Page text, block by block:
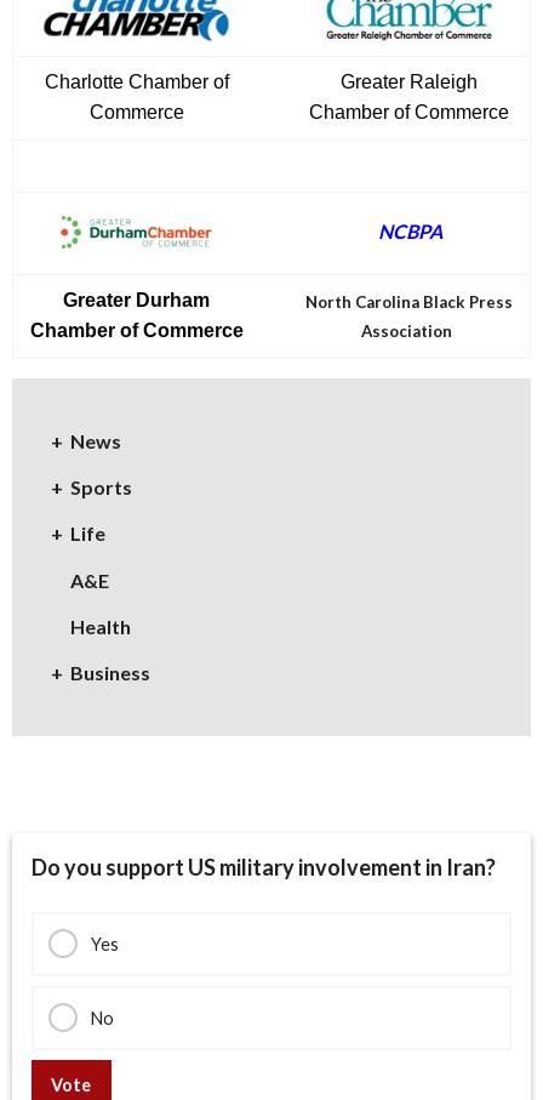
Charlotte Chamber of
Commerce
Greater Raleigh
Chamber of Commerce
NCBPA
Greater Durham
Chamber of Commerce
North Carolina Black Press
Association
News
Sports
Life
A&E
Health
Business
Do you support US military involvement in Iran?
Yes
No
Vote